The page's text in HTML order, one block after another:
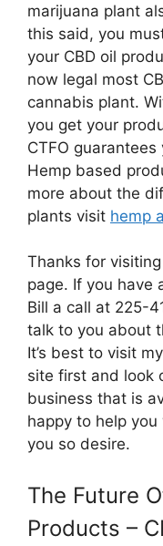
marijuana plant
this said, you
your CBD oil
now legal most
cannabis plant.
you get your
CTFO
Hemp based
more about the
plants visit hemp
Thanks for
page. If you have
Bill a call at 225-
talk to you about
It’s best to visit
site first and look
business that is
happy to help you
you so desire.
The Future
Products –